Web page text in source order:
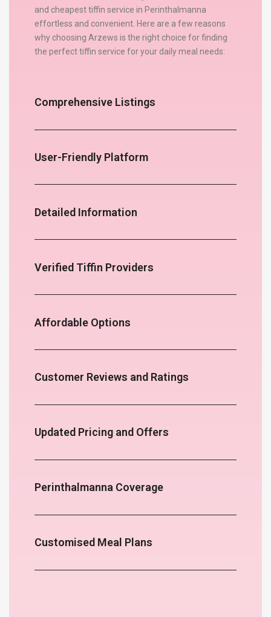
and cheapest tiffin service in Perinthalmanna
effortless and convenient. Here are a few reasons
why choosing Arzews is the right choice for finding
the perfect tiffin service for your daily meal needs:
Comprehensive Listings
User-Friendly Platform
Detailed Information
Verified Tiffin Providers
Affordable Options
Customer Reviews and Ratings
Updated Pricing and Offers
Perinthalmanna Coverage
Customised Meal Plans